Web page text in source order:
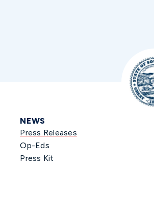
NEWS
Press Releases
Op-Eds
Press Kit